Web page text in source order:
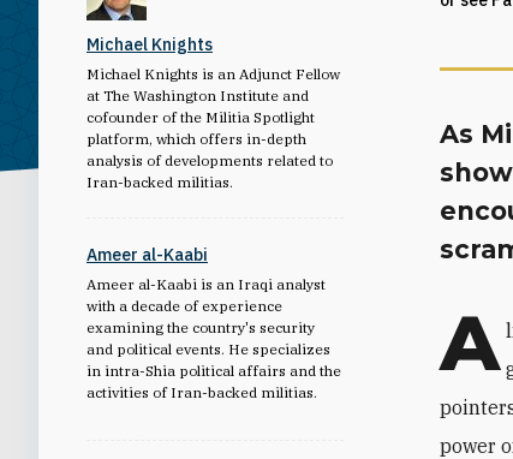
Michael Knights
Michael Knights is an Adjunct Fellow
at The Washington Institute and
cofounder of the Militia Spotlight
platform, which offers in-depth
analysis of developments related to
Iran-backed militias.
Ameer al-Kaabi
Ameer al-Kaabi is an Iraqi analyst
with a decade of experience
examining the country's security
and political events. He specializes
in intra-Shia political affairs and the
activities of Iran-backed militias.
As
A
power